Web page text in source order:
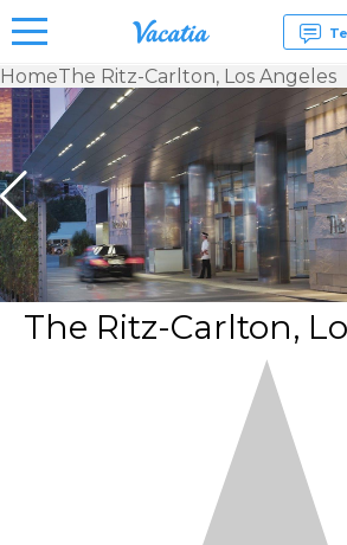
Vacation
Rentals -
Condos
& Suites
for Rent
at
Resorts |
Vacatia
HomeThe Ritz-Carlton, Los Angeles
The Ritz-Carlton,